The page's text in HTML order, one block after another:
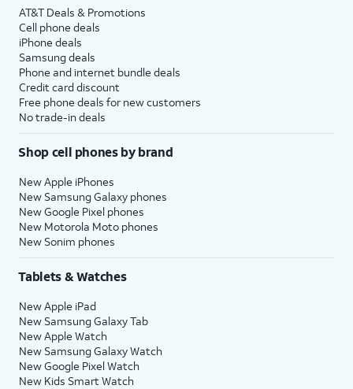
AT&T Deals & Promotions
Cell phone deals
iPhone deals
Samsung deals
Phone and internet bundle deals
Credit card discount
Free phone deals for new customers
No trade-in deals
Shop cell phones by brand
New Apple iPhones
New Samsung Galaxy phones
New Google Pixel phones
New Motorola Moto phones
New Sonim phones
Tablets & Watches
New Apple iPad
New Samsung Galaxy Tab
New Apple Watch
New Samsung Galaxy Watch
New Google Pixel Watch
New Kids Smart Watch